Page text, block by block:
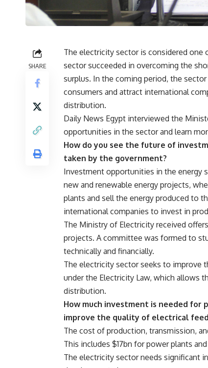
SHARE
The electricity sector is considered
sector succeeded in overcoming the
surplus. In the coming period, the
consumers and attract international
distribution.
Daily News Egypt interviewed the
opportunities in the sector and learn
How do you see the future of
taken by the government?
Investment opportunities in the energy
new and renewable energy projects,
plants and sell the energy produced to
international companies to invest in
The Ministry of Electricity received
projects. A committee was formed to
technically and financially.
The electricity sector seeks to improve
under the Electricity Law, which allows
distribution.
How much investment is needed
improve the quality of electrical
The cost of production, transmission,
This includes $17bn for power plants
The electricity sector needs significant